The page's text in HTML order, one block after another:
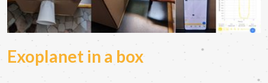
Exoplanet in a box